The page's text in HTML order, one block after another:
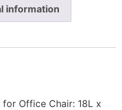
information
Office Chair: 18L x